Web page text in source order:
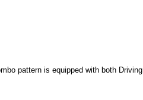
pattern is equipped with both